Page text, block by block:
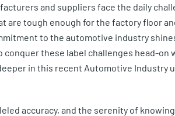
and suppliers face the daily
are tough enough for the factory floor
to the automotive industry
these label challenges head-on
in this recent Automotive Industry
accuracy, and the serenity of